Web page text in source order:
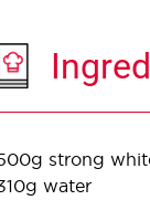
strong
water